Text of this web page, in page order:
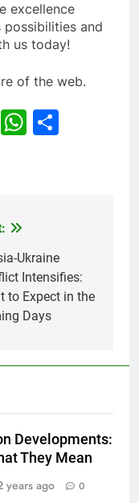
excellence
possibilities and
us today!
of the web.
Reddit
Ukraine
Intensifies:
to Expect in the
Days
Developments:
They Mean
years ago 0